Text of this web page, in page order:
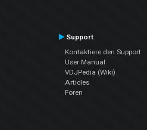
Support
Kontaktiere den Support
User Manual
VDJPedia (Wiki)
Articles
Foren